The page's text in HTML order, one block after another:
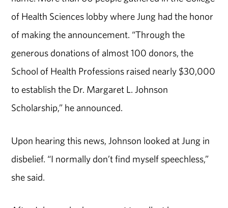
of Health Sciences lobby where Jung had the honor
of making the announcement. “Through the
generous donations of almost 100 donors, the
School of Health Professions raised nearly $30,000
to establish the Dr. Margaret L. Johnson
Scholarship,” he announced.
Upon hearing this news, Johnson looked at Jung in
disbelief. “I normally don’t find myself speechless,”
she said.